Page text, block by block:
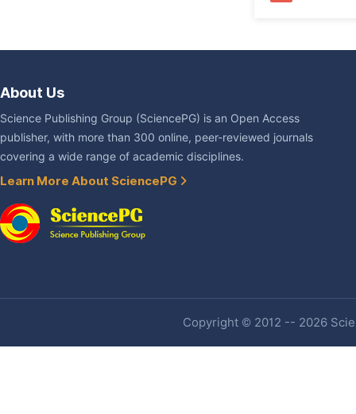
About Us
Science Publishing Group (SciencePG) is an Open Access
publisher, with more than 300 online, peer-reviewed journals
covering a wide range of academic disciplines.
Learn More About SciencePG
Copyright © 2012 -- 2026